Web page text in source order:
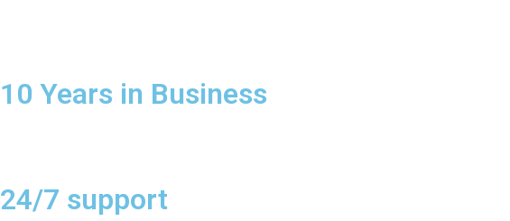
10 Years in Business
24/7 support